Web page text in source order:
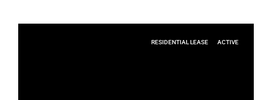
RESIDENTIAL LEASE ACTIVE